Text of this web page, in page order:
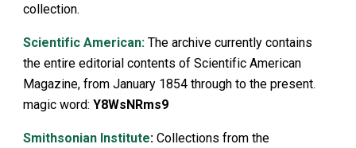
collection.
Scientific American: The archive currently contains
the entire editorial contents of Scientific American
Magazine, from January 1854 through to the present.
magic word:Y8WsNRms9
Smithsonian Institute: Collections from the